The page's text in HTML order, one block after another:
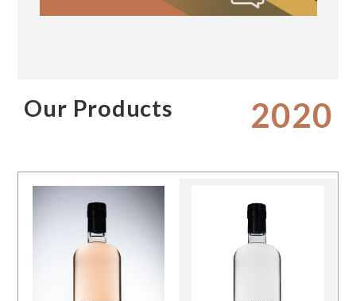
Our Products 2020